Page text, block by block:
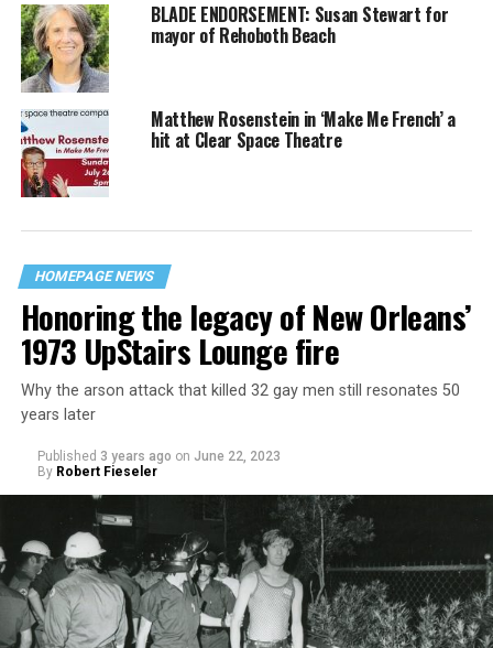
BLADE ENDORSEMENT: Susan Stewart for
mayor of Rehoboth Beach
Matthew Rosenstein in ‘Make Me French’ a
hit at Clear Space Theatre
HOMEPAGE NEWS
Honoring the legacy of New Orleans’
1973 UpStairs Lounge fire
Why the arson attack that killed 32 gay men still resonates 50
years later
Published 3 years ago on June 22, 2023
By Robert Fieseler